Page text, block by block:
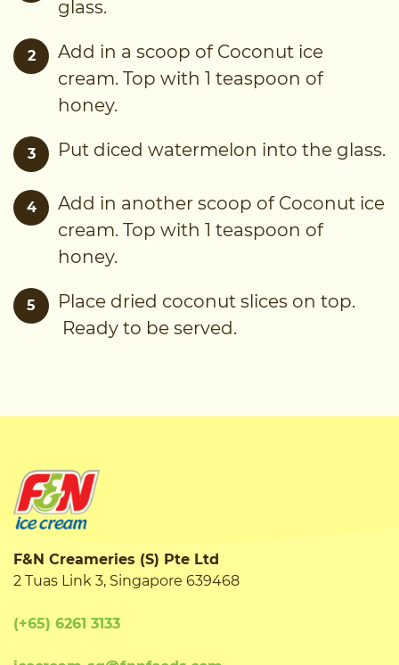
glass.
2
Add in a scoop of Coconut ice
cream. Top with 1 teaspoon of
honey.
3 Put diced watermelon into the glass.
4
Add in another scoop of Coconut ice
cream. Top with 1 teaspoon of
honey.
5
Place dried coconut slices on top.
Ready to be served.
F&N Creameries (S) Pte Ltd
2 Tuas Link 3, Singapore 639468
(+65) 6261 3133